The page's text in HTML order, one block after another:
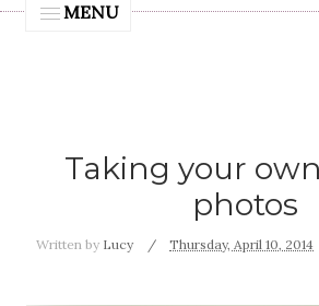
MENU
Taking your
photos
Written by Lucy Thursday, April 10, 2014